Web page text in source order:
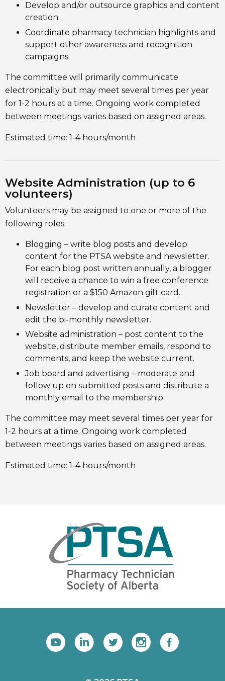
Develop and/or outsource graphics and content
creation.
Coordinate pharmacy technician highlights and
support other awareness and recognition
campaigns.
The committee will primarily communicate
electronically but may meet several times per year
for 1-2 hours at a time. Ongoing work completed
between meetings varies based on assigned areas.
Estimated time: 1-4 hours/month
Website Administration (up to 6
volunteers)
Volunteers may be assigned to one or more of the
following roles:
Blogging – write blog posts and develop
content for the PTSA website and newsletter.
For each blog post written annually, a blogger
will receive a chance to win a free conference
registration or a $150 Amazon gift card.
Newsletter – develop and curate content and
edit the bi-monthly newsletter.
Website administration – post content to the
website, distribute member emails, respond to
comments, and keep the website current.
Job board and advertising – moderate and
follow up on submitted posts and distribute a
monthly email to the membership.
The committee may meet several times per year for
1-2 hours at a time. Ongoing work completed
between meetings varies based on assigned areas.
Estimated time: 1-4 hours/month